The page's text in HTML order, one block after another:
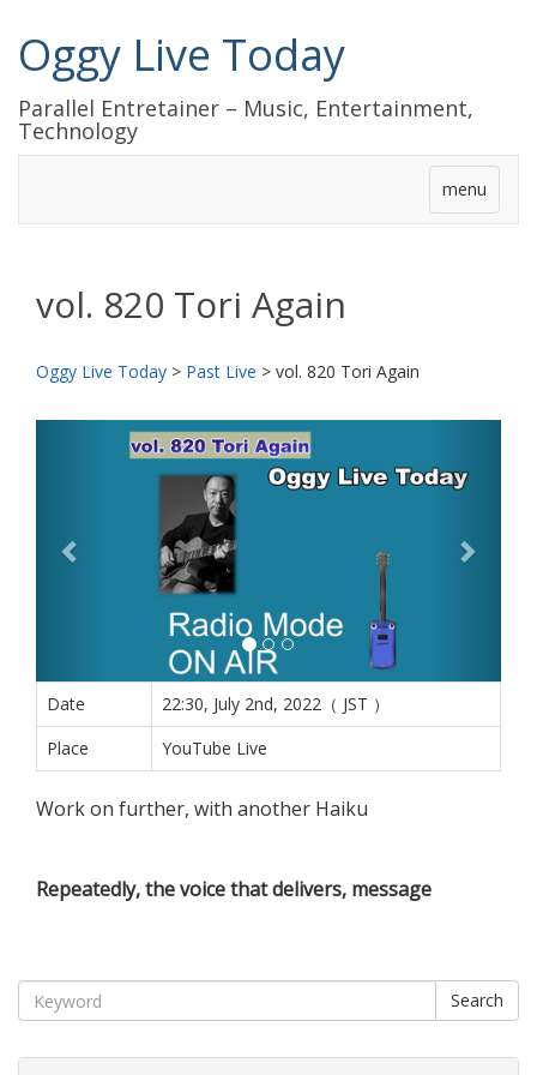
Oggy Live Today
Parallel Entretainer – Music, Entertainment,
Technology
menu
vol. 820 Tori Again
Oggy Live Today > Past Live > vol. 820 Tori Again
へ
Date
22:30, July 2nd, 2022（ JST ）
Place
YouTube Live
Work on further, with another Haiku
Repeatedly, the voice that delivers, message
Search